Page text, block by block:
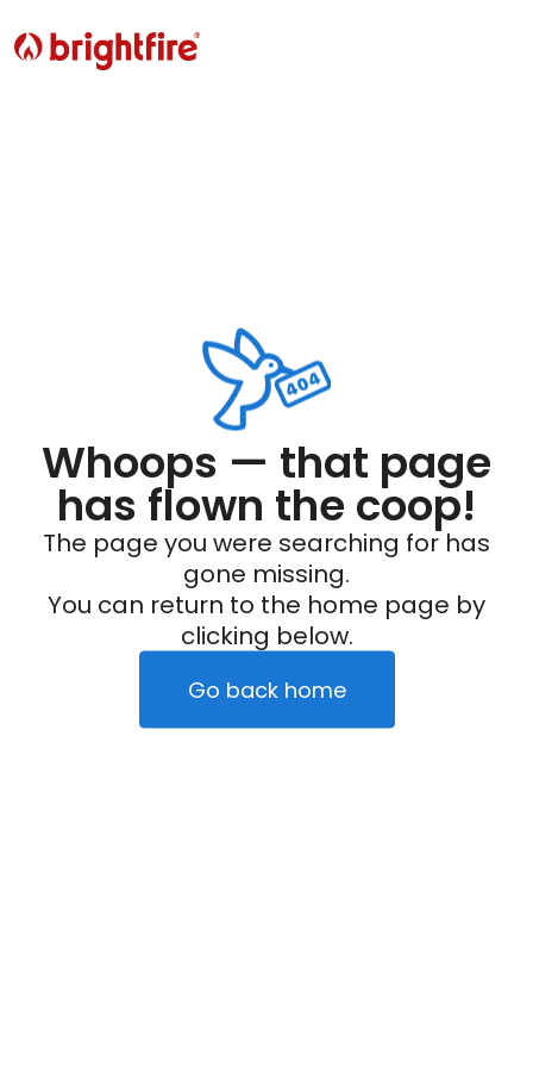
Whoops — that page
has flown the coop!
The page you were searching for has
gone missing.
You can return to the home page by
clicking below.
Go back home